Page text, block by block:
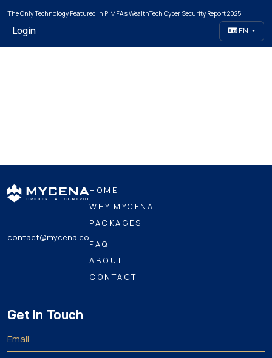
The Only Technology Featured in PIMFA's WealthTech Cyber Security Report 2025
Login EN
contact@mycena.co
HOME
WHY MYCENA
PACKAGES
FAQ
ABOUT
CONTACT
Get In Touch